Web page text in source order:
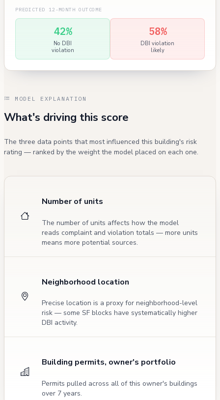
PREDICTED 12-MONTH OUTCOME
42%
No DBI
violation
58%
DBI violation
likely
MODEL EXPLANATION
What's driving this score
The three data points that most influenced this building's risk
rating — ranked by the weight the model placed on each one.
Number of units
The number of units affects how the model
reads complaint and violation totals — more units
means more potential sources.
Neighborhood location
Precise location is a proxy for neighborhood-level
risk — some SF blocks have systematically higher
DBI activity.
Building permits, owner's portfolio
Permits pulled across all of this owner's buildings
over 7 years.